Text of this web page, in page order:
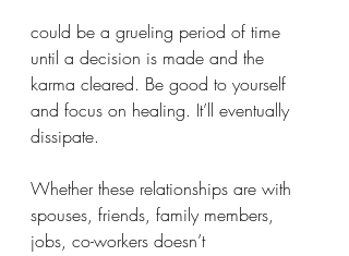
could be a grueling period of time
until a decision is made and the
karma cleared. Be good to yourself
and focus on healing. It’ll eventually
dissipate.
Whether these relationships are with
spouses, friends, family members,
jobs, co-workers doesn’t